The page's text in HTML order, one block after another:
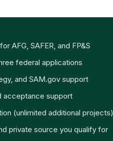
AFG, SAFER, and FP&S
federal applications
and SAM.gov support
acceptance support
(unlimited additional projects)
private source you qualify for